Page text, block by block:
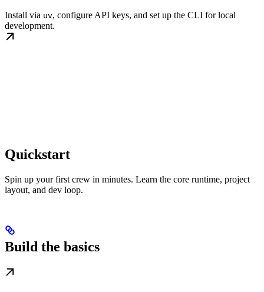
Install via uv, configure API keys, and set up the CLI for local
development.
Quickstart
Spin up your first crew in minutes. Learn the core runtime, project
layout, and dev loop.
Build the basics